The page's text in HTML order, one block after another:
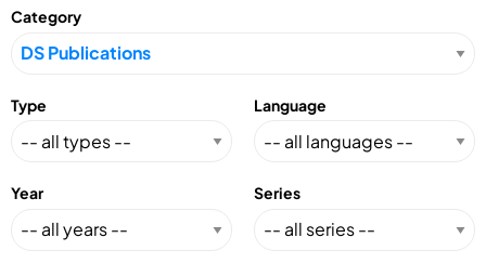
Category
Type Language
Year Series